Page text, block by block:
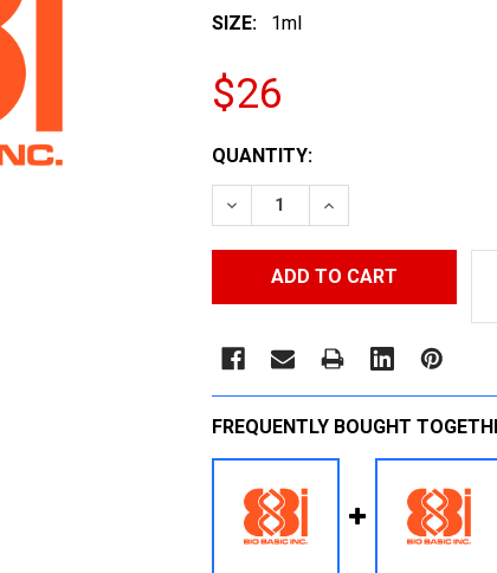
SIZE:
1ml
$26
CURRENT
STOCK:
QUANTITY:
DECREASE QUANTITY:
INCREASE
FREQUENTLY BOUGHT